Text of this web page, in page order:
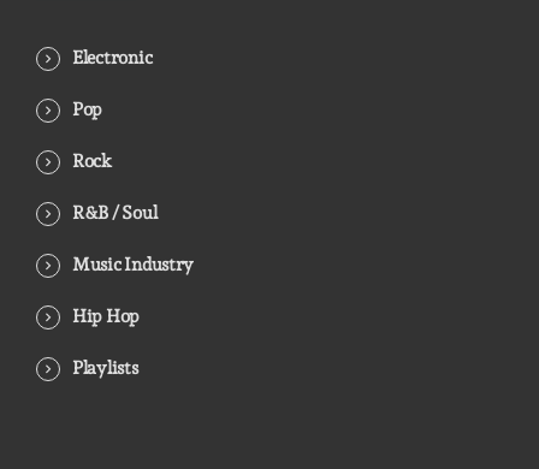
Electronic
Pop
Rock
R&B / Soul
Music Industry
Hip Hop
Playlists